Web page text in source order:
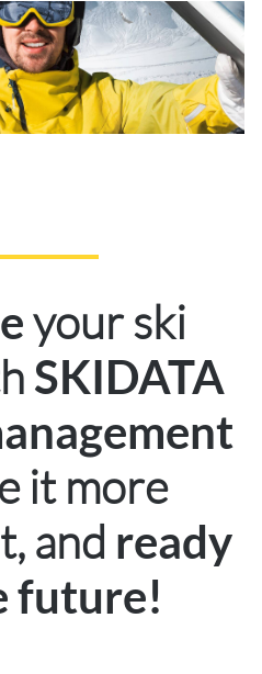
your ski
SKIDATA
it more
and ready
future!